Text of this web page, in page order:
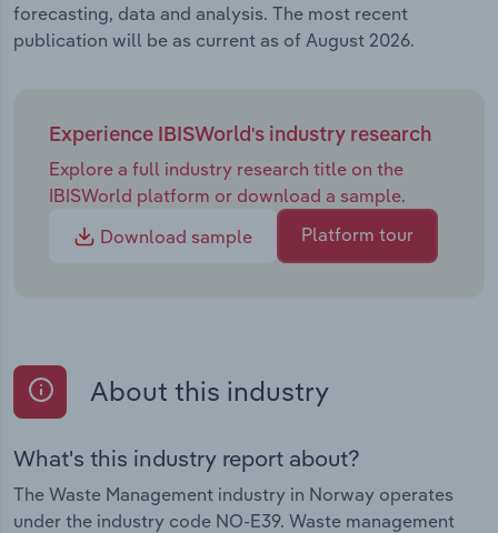
forecasting, data and analysis. The most recent
publication will be as current as of August 2026.
Experience IBISWorld's industry research
Explore a full industry research title on the
IBISWorld platform or download a sample.
Download sample
Platform tour
About this industry
What's this industry report about?
The Waste Management industry in Norway operates
under the industry code NO-E39. Waste management